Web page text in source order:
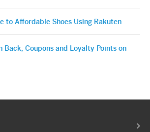
to Affordable Shoes Using Rakuten
Back, Coupons and Loyalty Points on